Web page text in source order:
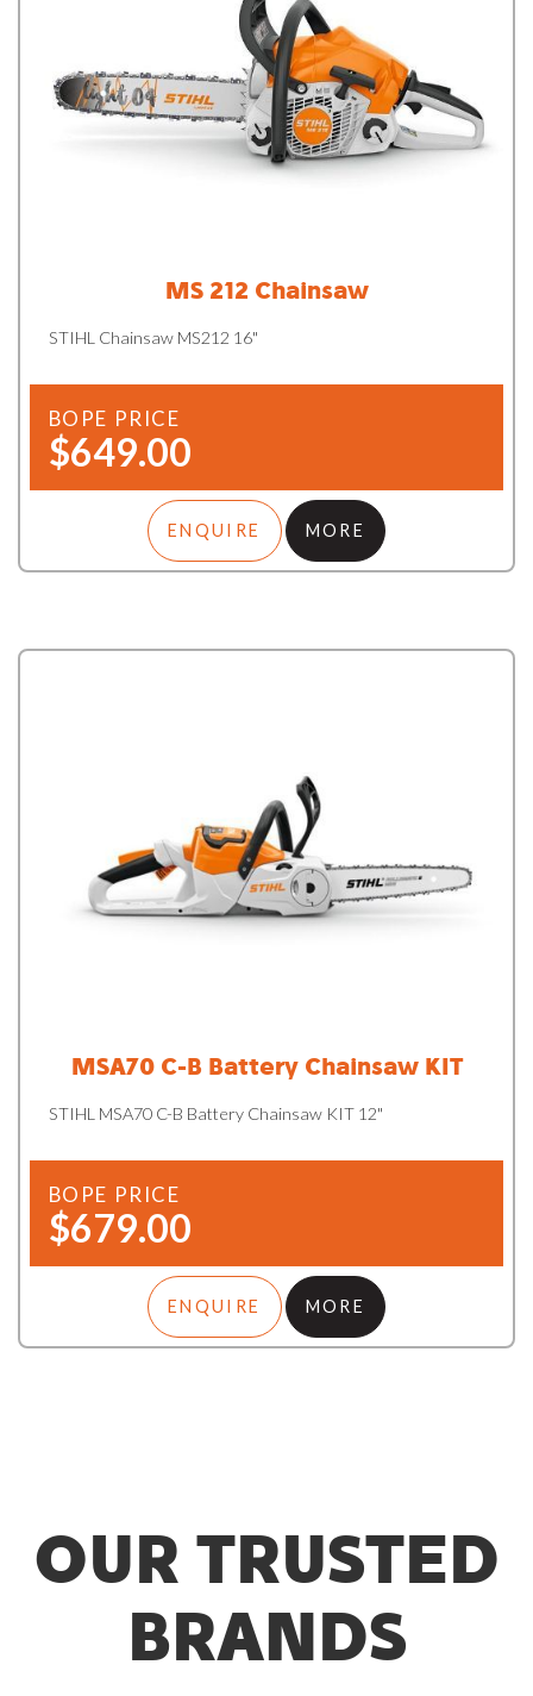
MS 212 Chainsaw
STIHL Chainsaw MS212 16"
BOPE PRICE
$649.00
ENQUIRE MORE
MSA70 C-B Battery Chainsaw KIT
STIHL MSA70 C-B Battery Chainsaw KIT 12"
BOPE PRICE
$679.00
ENQUIRE MORE
OUR TRUSTED
BRANDS